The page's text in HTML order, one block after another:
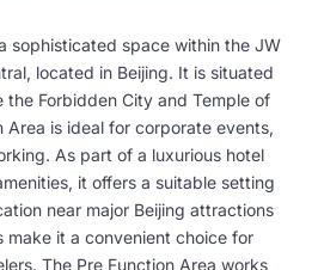
sophisticated space within the JW
located in Beijing. It is situated
the Forbidden City and Temple of
Area is ideal for corporate events,
As part of a luxurious hotel
it offers a suitable setting
near major Beijing attractions
make it a convenient choice for
The Pre Function Area works